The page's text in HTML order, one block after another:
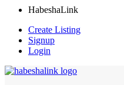
HabeshaLink
Create Listing
Signup
Login